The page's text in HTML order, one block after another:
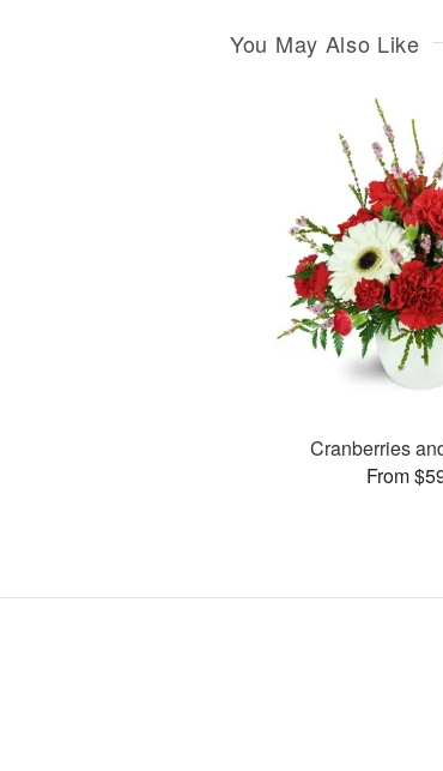
You May Also Like
Cranberries
From